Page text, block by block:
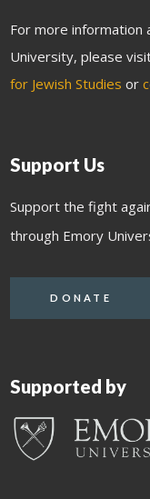
For more information
University, please
for Jewish Studies or
Support Us
Support the fight
through Emory
DONATE
Supported by